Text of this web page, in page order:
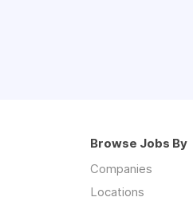
Browse Jobs By
Companies
Locations